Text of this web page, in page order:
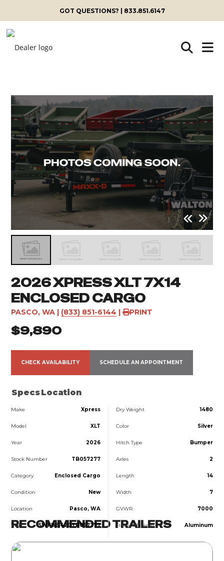
GOT QUESTIONS? | 833.851.6147
2026 XPRESS XLT 7X14
ENCLOSED CARGO
PASCO, WA | (833) 851-6144 | PRINT
$9,890
CHECK AVAILABILITY SCHEDULE AN APPOINTMENT
SpecsLocation
Make Xpress
Model XLT
Year 2026
Stock Number TB057277
Category Enclosed Cargo
Condition New
Location Pasco, WA
VIN 5WFBE1420TB057277
Dry Weight 1480
Color Silver
Hitch Type Bumper
Axles 2
Length 14
Width 7
GVWR 7000
Trailer Material Aluminum
RECOMMENDED TRAILERS